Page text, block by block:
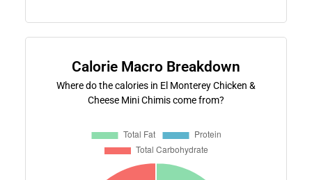
Calorie Macro Breakdown
Where do the calories in El Monterey Chicken &
Cheese Mini Chimis come from?